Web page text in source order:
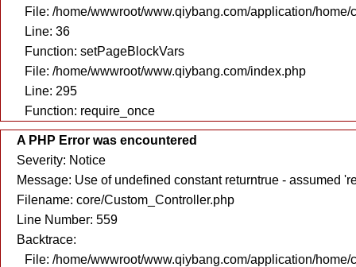
File: /home/wwwroot/www.qiybang.com/application/
Line: 36
Function: setPageBlockVars
File: /home/wwwroot/www.qiybang.com/index.php
Line: 295
Function: require_once
A PHP Error was encountered
Severity: Notice
Message: Use of undefined constant returntrue - assumed
Filename: core/Custom_Controller.php
Line Number: 559
Backtrace:
File: /home/wwwroot/www.qiybang.com/application/